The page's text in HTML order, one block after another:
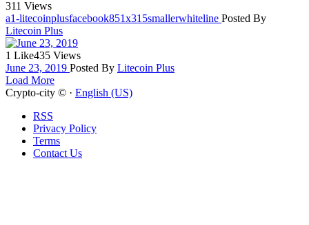
311 Views
a1-litecoinplusfacebook851x315smallerwhiteline Posted By
Litecoin Plus
1 Like435 Views
June 23, 2019 Posted By Litecoin Plus
Load More
Crypto-city © · English (US)
RSS
Privacy Policy
Terms
Contact Us